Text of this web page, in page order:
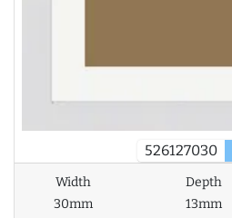
526127030
Width
30mm
Depth
13mm